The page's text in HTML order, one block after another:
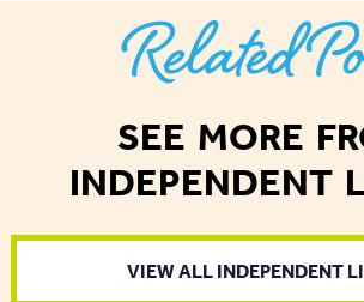
Related
SEE MORE
INDEPENDENT
VIEW ALL INDEPENDENT